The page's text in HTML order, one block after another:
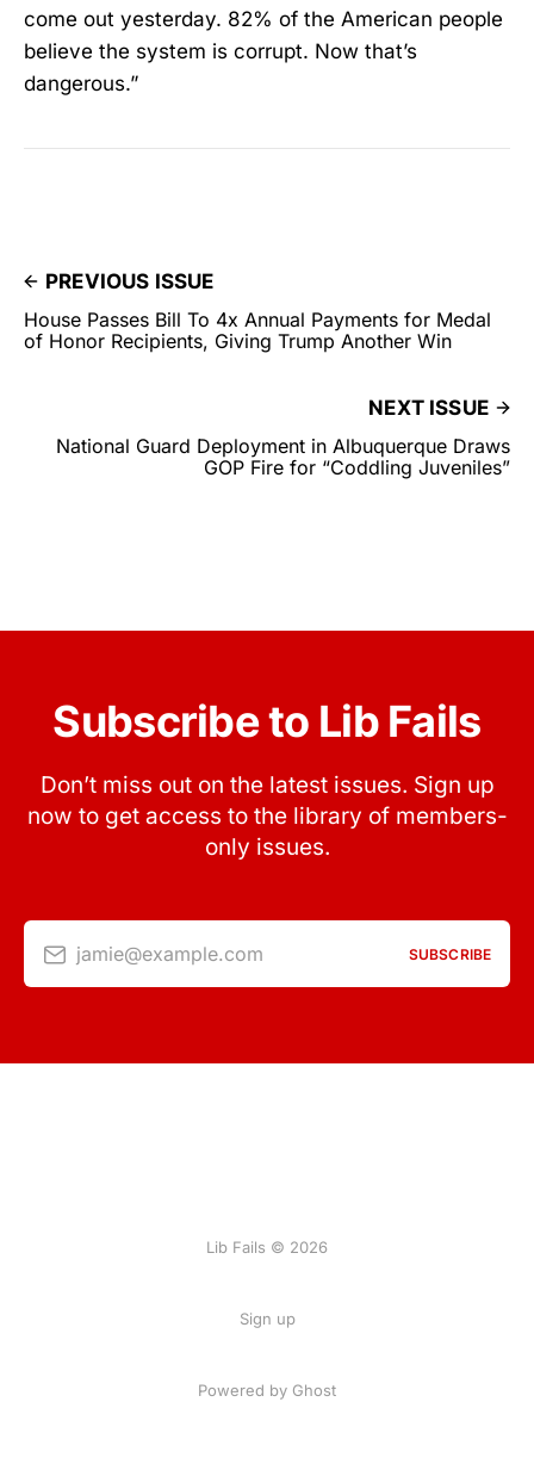
come out yesterday. 82% of the American people
believe the system is corrupt. Now that’s
dangerous.”
PREVIOUS ISSUE
House Passes Bill To 4x Annual Payments for Medal
of Honor Recipients, Giving Trump Another Win
NEXT ISSUE
National Guard Deployment in Albuquerque Draws
GOP Fire for “Coddling Juveniles”
Subscribe to Lib Fails
Don’t miss out on the latest issues. Sign up
now to get access to the library of members-
only issues.
jamie@example.com SUBSCRIBE
Lib Fails © 2026
Sign up
Powered by Ghost